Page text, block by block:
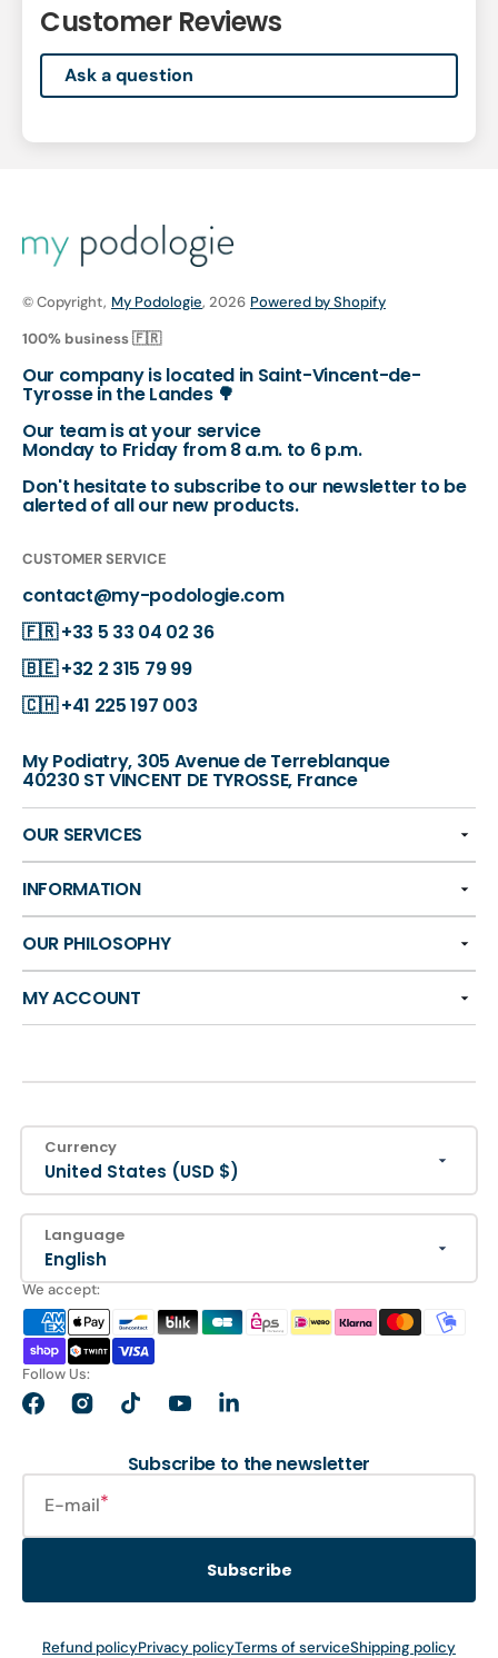
Customer Reviews
Ask a question
© Copyright, My Podologie, 2026 Powered by Shopify
100% business 🇫🇷
Our company is located in Saint-Vincent-de-
Tyrosse in the Landes 🌳
Our team is at your service
Monday to Friday from 8 a.m. to 6 p.m.
Don't hesitate to subscribe to our newsletter to be
alerted of all our new products.
CUSTOMER SERVICE
contact@my-podologie.com
🇫🇷+33 5 33 04 02 36
🇧🇪+32 2 315 79 99
🇨🇭+41 225 197 003
My Podiatry, 305 Avenue de Terreblanque
40230 ST VINCENT DE TYROSSE, France
OUR SERVICES
INFORMATION
OUR PHILOSOPHY
MY ACCOUNT
Currency
United States (USD $)
Language
English
We accept:
Follow Us:
FacebookInstagramTikTokYouTubeLinkedIn
Subscribe to the newsletter
E-mail
Subscribe
Refund policyPrivacy policyTerms of serviceShipping policy